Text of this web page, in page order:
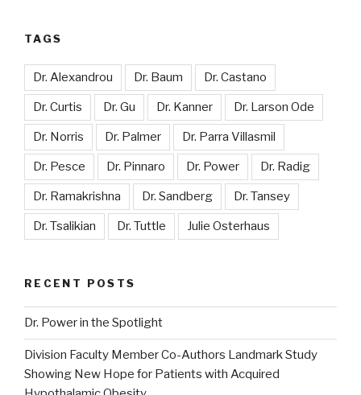
TAGS
Dr. Alexandrou Dr. Baum Dr. Castano
Dr. Curtis Dr. Gu Dr. Kanner Dr. Larson Ode
Dr. Norris Dr. Palmer Dr. Parra Villasmil
Dr. Pesce Dr. Pinnaro Dr. Power Dr. Radig
Dr. Ramakrishna Dr. Sandberg Dr. Tansey
Dr. Tsalikian Dr. Tuttle Julie Osterhaus
RECENT POSTS
Dr. Power in the Spotlight
Division Faculty Member Co-Authors Landmark Study
Showing New Hope for Patients with Acquired